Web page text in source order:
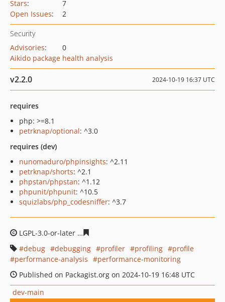
Stars:
7
Open Issues: 2
Security
Advisories:
0
Aikido package health analysis
v2.2.0 2024-10-19 16:37 UTC
requires
php: >=8.1
petrknap/optional: ^3.0
requires (dev)
nunomaduro/phpinsights: ^2.11
petrknap/shorts: ^2.1
phpstan/phpstan: ^1.12
phpunit/phpunit: ^10.5
squizlabs/php_codesniffer: ^3.7
LGPL-3.0-or-later
debug
debugging profiler profiling
profile
performance-analysis
performance-monitoring
Published on Packagist.org on 2024-10-19 16:48 UTC
dev-main